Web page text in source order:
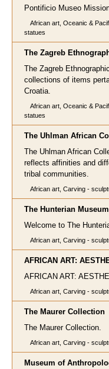
Pontificio Museo
African art, Oceanic &
statues
The Zagreb
The Zagreb
collections of items
Croatia.
African art, Oceanic &
statues
The Uhlman African
The Uhlman African
reflects affinities and
tribal communities.
African art, Carving -
The Hunterian
Welcome to The
African art, Carving -
AFRICAN ART:
AFRICAN ART:
African art, Carving -
The Maurer Collection
The Maurer Collection.
African art, Carving -
Museum of